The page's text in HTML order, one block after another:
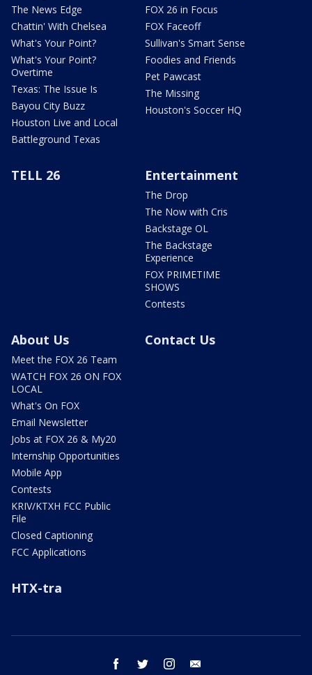
The News Edge
Chattin' With Chelsea
What's Your Point?
What's Your Point?
Overtime
Texas: The Issue Is
Bayou City Buzz
Houston Live and Local
Battleground Texas
FOX 26 in Focus
FOX Faceoff
Sullivan's Smart Sense
Foodies and Friends
Pet Pawcast
The Missing
Houston's Soccer HQ
TELL 26 Entertainment
The Drop
The Now with Cris
Backstage OL
The Backstage
Experience
FOX PRIMETIME
SHOWS
Contests
About Us
Meet the FOX 26 Team
WATCH FOX 26 ON FOX
LOCAL
What's On FOX
Email Newsletter
Jobs at FOX 26 & My20
Internship Opportunities
Mobile App
Contests
KRIV/KTXH FCC Public
File
Closed Captioning
FCC Applications
Contact Us
HTX-tra
facebook twitter instagram